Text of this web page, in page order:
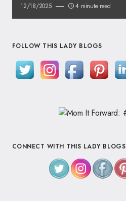
12/18/2025 4 minute read
FOLLOW THIS LADY BLOGS
CONNECT WITH THIS LADY BLOGS